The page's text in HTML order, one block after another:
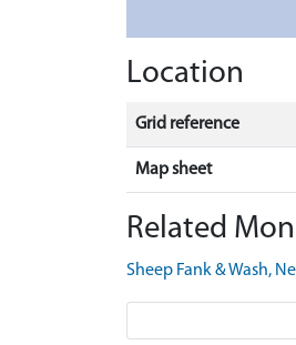
Location
Grid reference
Map sheet
Related
Sheep Fank & Wash,